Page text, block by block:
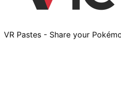
VR Pastes - Share your